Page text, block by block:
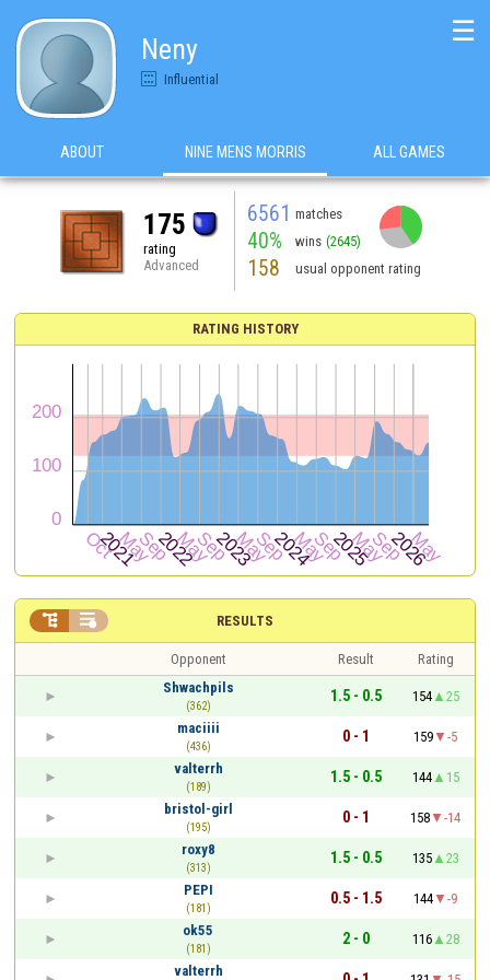
Neny
Influential
☰
ABOUT NINE MENS MORRIS ALL GAMES
175
rating
Advanced
6561 matches
40% wins (2645)
158 usual opponent rating
RATING HISTORY
RESULTS
 
Opponent Result
Rating
Shwachpils
(362)
1.5 - 0.5 154
25
maciiii
(436)
0 - 1 159
-5
valterrh
(189)
1.5 - 0.5 144
15
bristol-girl
(195)
0 - 1 158
-14
roxy8
(313)
1.5 - 0.5 135
23
PEPI
(181)
0.5 - 1.5 144
-9
ok55
(181)
2 - 0 116
28
valterrh